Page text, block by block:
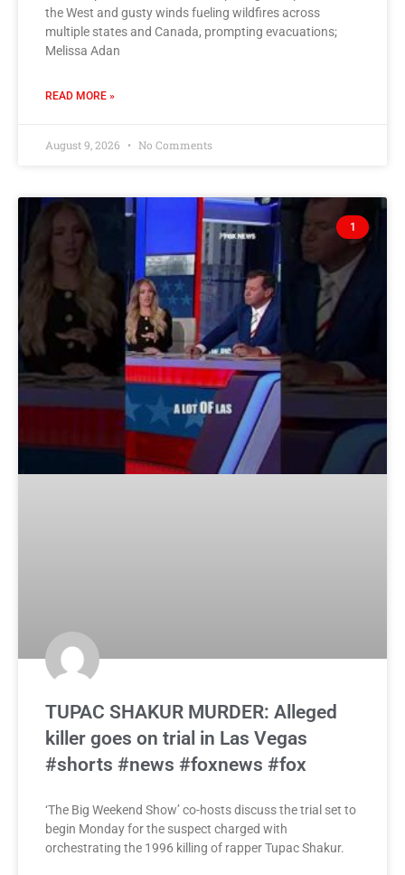
the West and gusty winds fueling wildfires across
multiple states and Canada, prompting evacuations;
Melissa Adan
READ MORE »
August 9, 2026 No Comments
1
TUPAC SHAKUR MURDER: Alleged
killer goes on trial in Las Vegas
#shorts #news #foxnews #fox
‘The Big Weekend Show’ co-hosts discuss the trial set to
begin Monday for the suspect charged with
orchestrating the 1996 killing of rapper Tupac Shakur.